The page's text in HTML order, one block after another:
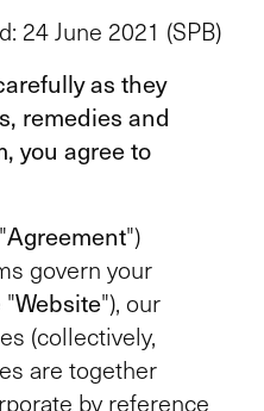
24 June 2021 (SPB)
as they
remedies and
you agree to
Agreement")
govern your
Website"), our
(collectively,
are together
by reference